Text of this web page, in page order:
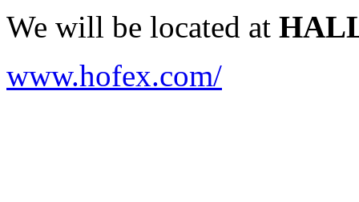
We will be located at
www.hofex.com/